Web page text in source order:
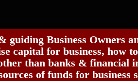
guiding Business Owners
capital for business, how
than banks & financial
of funds for business